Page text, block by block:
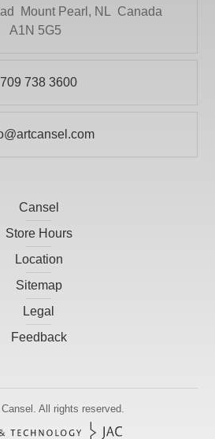
Mount Pearl, NL
Canada
A1N 5G5
709 738 3600
Cansel
Store Hours
Location
Sitemap
Legal
Feedback
All rights reserved.